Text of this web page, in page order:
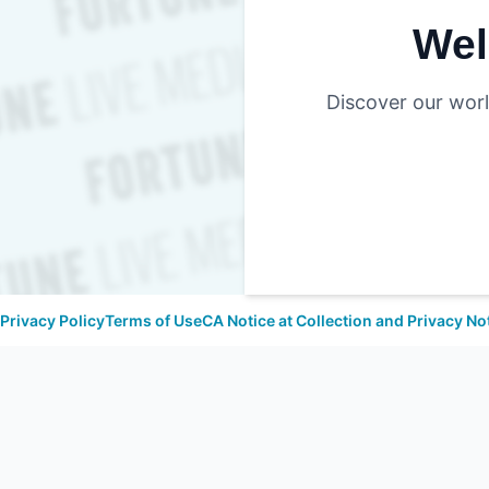
Discover our
Privacy PolicyTerms of UseCA Notice at Collection and Privacy